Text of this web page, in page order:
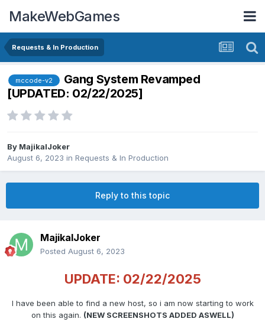
MakeWebGames
Requests & In Production
mccode-v2
Gang System Revamped
[UPDATED: 02/22/2025]
By MajikalJoker
August 6, 2023 in Requests & In Production
Reply to this topic
MajikalJoker
Posted August 6, 2023
UPDATE: 02/22/2025
I have been able to find a new host, so i am now starting to work
on this again. (NEW SCREENSHOTS ADDED ASWELL)